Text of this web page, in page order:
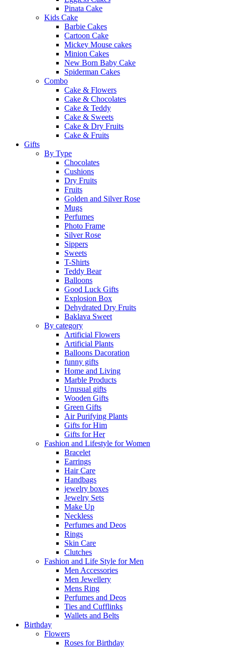
Pinata Cake
Kids Cake
Barbie Cakes
Cartoon Cake
Mickey Mouse cakes
Minion Cakes
New Born Baby Cake
Spiderman Cakes
Combo
Cake & Flowers
Cake & Chocolates
Cake & Teddy
Cake & Sweets
Cake & Dry Fruits
Cake & Fruits
Gifts
By Type
Chocolates
Cushions
Dry Fruits
Fruits
Golden and Silver Rose
Mugs
Perfumes
Photo Frame
Silver Rose
Sippers
Sweets
T-Shirts
Teddy Bear
Balloons
Good Luck Gifts
Explosion Box
Dehydrated Dry Fruits
Baklava Sweet
By category
Artificial Flowers
Artificial Plants
Balloons Dacoration
funny gifts
Home and Living
Marble Products
Unusual gifts
Wooden Gifts
Green Gifts
Air Purifying Plants
Gifts for Him
Gifts for Her
Fashion and Lifestyle for Women
Bracelet
Earrings
Hair Care
Handbags
jewelry boxes
Jewelry Sets
Make Up
Neckless
Perfumes and Deos
Rings
Skin Care
Clutches
Fashion and Life Style for Men
Men Accessories
Men Jewellery
Mens Ring
Perfumes and Deos
Ties and Cufflinks
Wallets and Belts
Birthday
Flowers
Roses for Birthday